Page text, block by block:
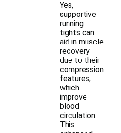
Yes,
supportive
running
tights can
aid in muscle
recovery
due to their
compression
features,
which
improve
blood
circulation.
This